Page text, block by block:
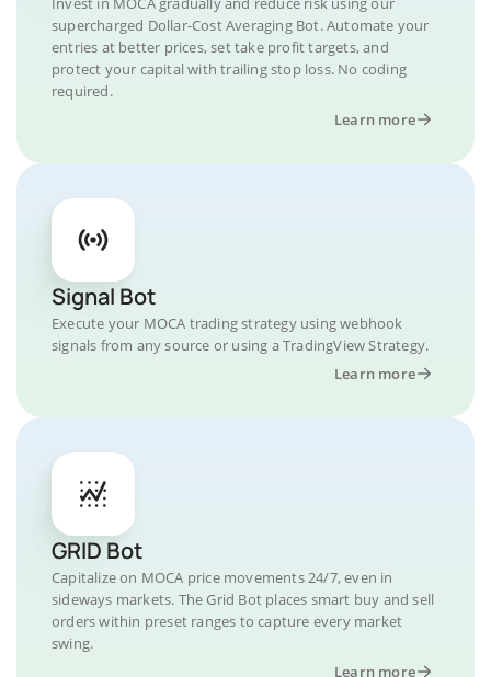
supercharged Dollar-Cost Averaging Bot. Automate your
entries at better prices, set take profit targets, and
protect your capital with trailing stop loss. No coding
required.
Learn more
Signal Bot
Execute your MOCA trading strategy using webhook
signals from any source or using a TradingView Strategy.
Learn more
GRID Bot
Capitalize on MOCA price movements 24/7, even in
sideways markets. The Grid Bot places smart buy and sell
orders within preset ranges to capture every market
swing.
Learn more